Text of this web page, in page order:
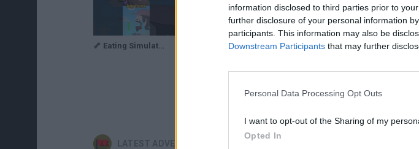
information disclosed to third parties prior to
further disclosure of your personal information
participants. This information may also be
Downstream Participants that may further
Personal Data Processing Opt Outs
I want to opt-out of the Sharing of my
Opted In
🦴 Eating Simulator: Physics Food 💧 #shorts Block Eating Simulator Gameplay | I Am Big! 🌶️ Eating Simulator: Spicy Peppers 🔥 #shorts
LATEST ADVENTURE GAMES